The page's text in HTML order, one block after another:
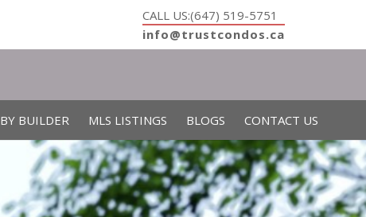
CALL US:(647) 519-5751
info@trustcondos.ca
BY BUILDER MLS LISTINGS BLOGS CONTACT US